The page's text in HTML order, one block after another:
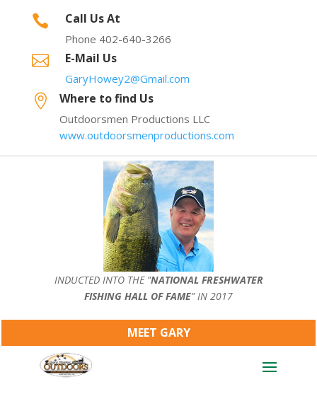
 Call Us At
Phone 402-640-3266
 E-Mail Us
GaryHowey2@Gmail.com
 Where to find Us
Outdoorsmen Productions LLC
www.outdoorsmenproductions.com
INDUCTED INTO THE ”NATIONAL FRESHWATER
FISHING HALL OF FAME” IN 2017
MEET GARY